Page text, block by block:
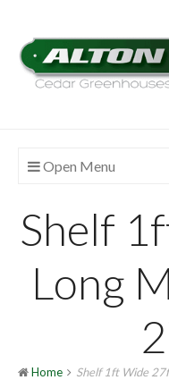
Open Menu
Shelf
Long
Home Shelf 1ft Wide